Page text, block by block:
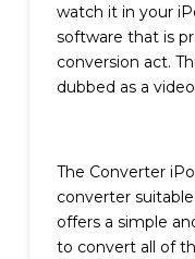
watch it in your
software that is
conversion act.
dubbed as a
The Converter
converter
offers a simple
to convert all of